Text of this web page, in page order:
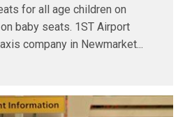
for all age children on
baby seats. 1ST Airport
company in Newmarket...